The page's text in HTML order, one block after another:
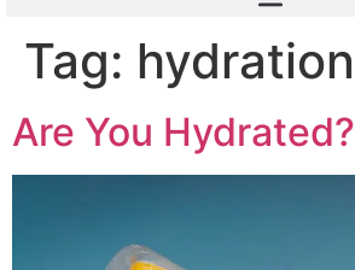
Tag: hydration
Are You Hydrated?